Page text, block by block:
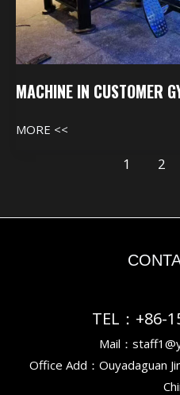
MACHINE IN CUSTOMER
MORE <<
1 2
TEL：+86-
Mail：
Office Add：Ouyadaguan